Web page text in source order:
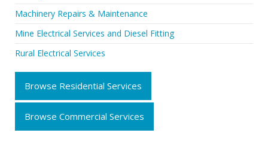
Machinery Repairs & Maintenance
Mine Electrical Services and Diesel Fitting
Rural Electrical Services
Browse Residential Services
Browse Commercial Services